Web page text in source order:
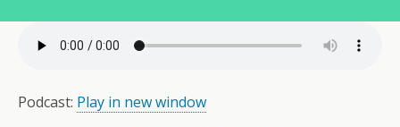
Podcast: Play in new window